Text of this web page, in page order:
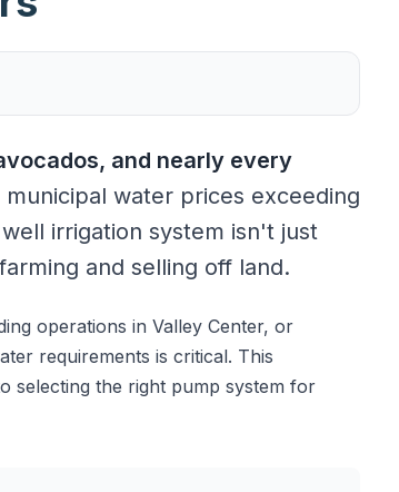
and nearly every
municipal water prices exceeding
irrigation system isn't just
and selling off land.
operations in Valley Center, or
requirements is critical. This
selecting the right pump system for